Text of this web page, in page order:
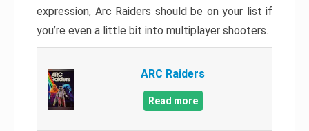
expression, Arc Raiders should be on your list if
you’re even a little bit into multiplayer shooters.
ARC Raiders
Read more